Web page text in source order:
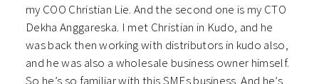
my COO Christian Lie. And the second one is my CTO
Dekha Anggareska. I met Christian in Kudo, and he
was back then working with distributors in kudo also,
and he was also a wholesale business owner himself.
So he’s so familiar with this SMEs business. And he’s